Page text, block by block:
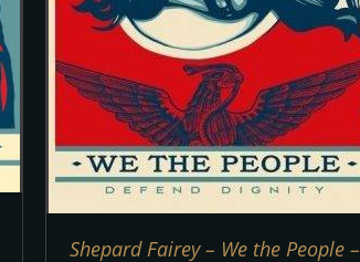
Shepard Fairey – We the People –